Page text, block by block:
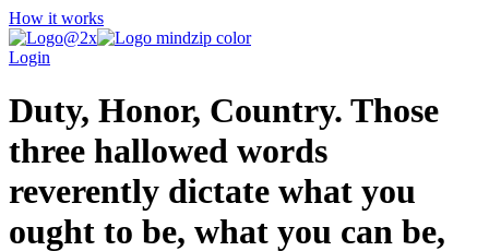
How it works
Login
Duty, Honor, Country. Those
three hallowed words
reverently dictate what you
ought to be, what you can be,